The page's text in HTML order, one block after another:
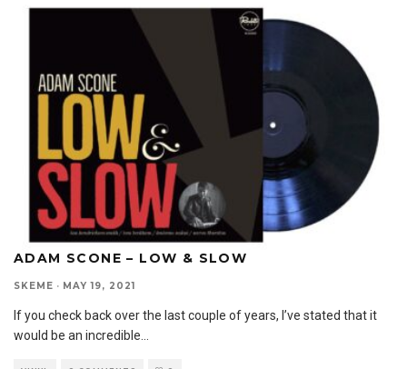
ADAM SCONE – LOW & SLOW
SKEME · MAY 19, 2021
If you check back over the last couple of years, I’ve stated that it
would be an incredible